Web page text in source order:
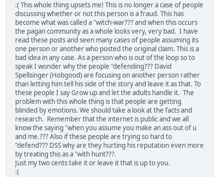
:( This whole thing upsets me! This is no longer a case of people
discussing whether or not this person is a fraud. This has
become what was called a "witch-war??? and when this occurs
the pagan community as a whole looks very, very bad. I have
read these posts and seen many cases of people assuming its
one person or another who posted the original claim. This is a
bad idea in any case. As a person who is out of the loop so to
speak I wonder why the people "defending??? David
Spellsinger (Hobgood) are focusing on another person rather
than letting him tell his side of the story and leave it as that. To
these people I say Grow up and let the adults handle it. The
problem with this whole thing is that people are getting
blinded by emotions. We should take a look at the facts and
research. Remember that the internet is public and we all
know the saying "when you assume you make an ass out of u
and me.??? Also if these people are trying so hard to
"defend??? DSS why are they hurting his reputation even more
by treating this as a "with hunt???.
Just my two cents take it or leave it that is up to you.
:(